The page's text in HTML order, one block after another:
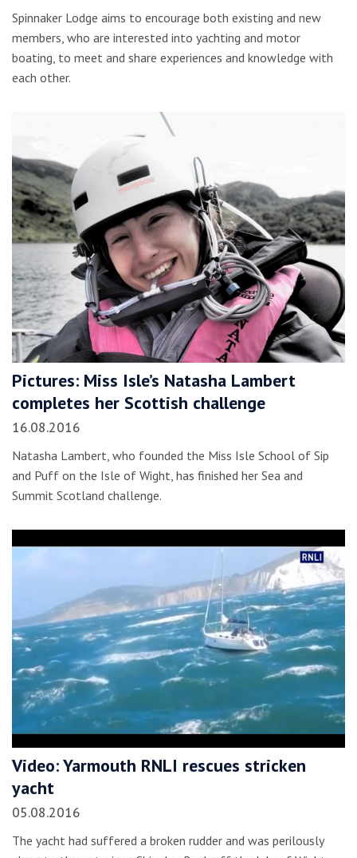
Spinnaker Lodge aims to encourage both existing and new
members, who are interested into yachting and motor
boating, to meet and share experiences and knowledge with
each other.
Pictures: Miss Isle’s Natasha Lambert
completes her Scottish challenge
16.08.2016
Natasha Lambert, who founded the Miss Isle School of Sip
and Puff on the Isle of Wight, has finished her Sea and
Summit Scotland challenge.
Video: Yarmouth RNLI rescues stricken
yacht
05.08.2016
The yacht had suffered a broken rudder and was perilously